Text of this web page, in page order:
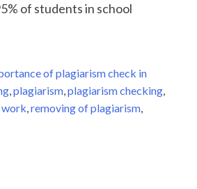
of students in school
of plagiarism check in
,plagiarism,plagiarism checking,
work,removing of plagiarism,